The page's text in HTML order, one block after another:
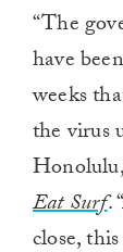
“The
have
weeks
the virus
Eat Surf.
close,